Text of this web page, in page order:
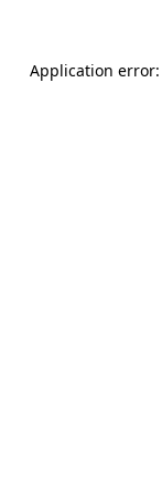
Application